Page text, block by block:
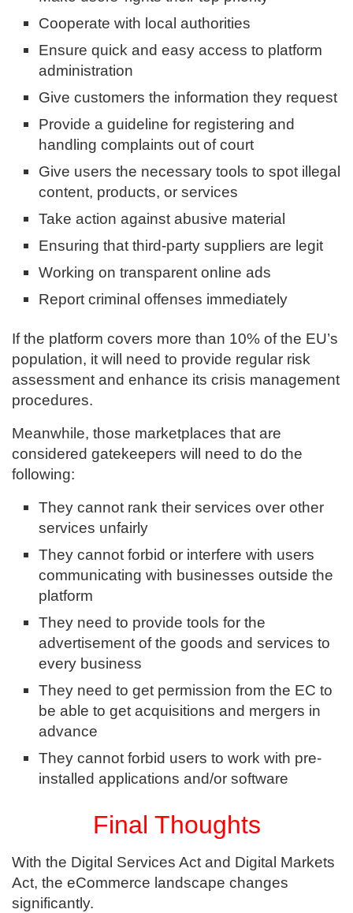
Cooperate with local authorities
Ensure quick and easy access to platform
administration
Give customers the information they request
Provide a guideline for registering and
handling complaints out of court
Give users the necessary tools to spot illegal
content, products, or services
Take action against abusive material
Ensuring that third-party suppliers are legit
Working on transparent online ads
Report criminal offenses immediately
If the platform covers more than 10% of the EU’s
population, it will need to provide regular risk
assessment and enhance its crisis management
procedures.
Meanwhile, those marketplaces that are
considered gatekeepers will need to do the
following:
They cannot rank their services over other
services unfairly
They cannot forbid or interfere with users
communicating with businesses outside the
platform
They need to provide tools for the
advertisement of the goods and services to
every business
They need to get permission from the EC to
be able to get acquisitions and mergers in
advance
They cannot forbid users to work with pre-
installed applications and/or software
Final Thoughts
With the Digital Services Act and Digital Markets
Act, the eCommerce landscape changes
significantly.